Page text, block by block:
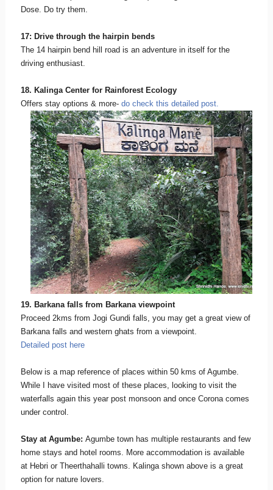
Dose. Do try them.
17: Drive through the hairpin bends
The 14 hairpin bend hill road is an adventure in itself for the
driving enthusiast.
18. Kalinga Center for Rainforest Ecology
Offers stay options & more- do check this detailed post.
19. Barkana falls from Barkana viewpoint
Proceed 2kms from Jogi Gundi falls, you may get a great view of
Barkana falls and western ghats from a viewpoint.
Detailed post here
Below is a map reference of places within 50 kms of Agumbe.
While I have visited most of these places, looking to visit the
waterfalls again this year post monsoon and once Corona comes
under control.
Stay at Agumbe: Agumbe town has multiple restaurants and few
home stays and hotel rooms. More accommodation is available
at Hebri or Theerthahalli towns. Kalinga shown above is a great
option for nature lovers.